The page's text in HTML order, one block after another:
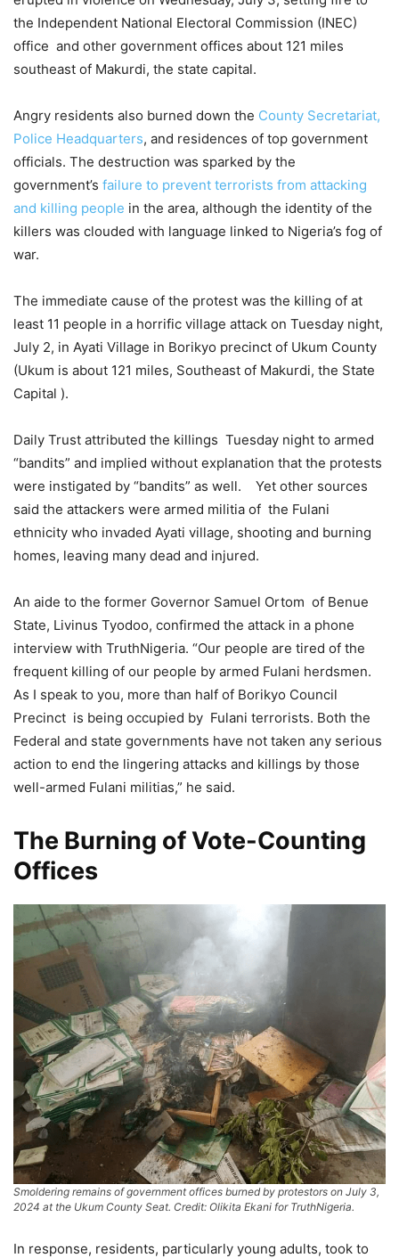
the Independent National Electoral Commission (INEC)
office and other government offices about 121 miles
southeast of Makurdi, the state capital.
Angry residents also burned down the County Secretariat,
Police Headquarters, and residences of top government
officials. The destruction was sparked by the
government’s failure to prevent terrorists from attacking
and killing people in the area, although the identity of the
killers was clouded with language linked to Nigeria’s fog of
war.
The immediate cause of the protest was the killing of at
least 11 people in a horrific village attack on Tuesday night,
July 2, in Ayati Village in Borikyo precinct of Ukum County
(Ukum is about 121 miles, Southeast of Makurdi, the State
Capital ).
Daily Trust attributed the killings Tuesday night to armed
“bandits” and implied without explanation that the protests
were instigated by “bandits” as well. Yet other sources
said the attackers were armed militia of the Fulani
ethnicity who invaded Ayati village, shooting and burning
homes, leaving many dead and injured.
An aide to the former Governor Samuel Ortom of Benue
State, Livinus Tyodoo, confirmed the attack in a phone
interview with TruthNigeria. “Our people are tired of the
frequent killing of our people by armed Fulani herdsmen.
As I speak to you, more than half of Borikyo Council
Precinct is being occupied by Fulani terrorists. Both the
Federal and state governments have not taken any serious
action to end the lingering attacks and killings by those
well-armed Fulani militias,” he said.
The Burning of Vote-Counting
Offices
Smoldering remains of government offices burned by protestors on July 3,
2024 at the Ukum County Seat. Credit: Olikita Ekani for TruthNigeria.
In response, residents, particularly young adults, took to